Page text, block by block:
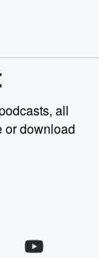
all
or download